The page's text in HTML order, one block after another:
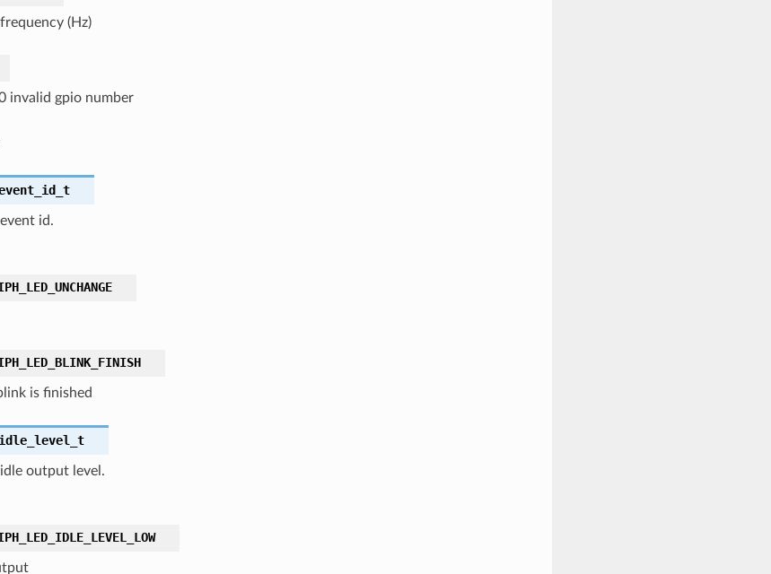
(Hz)
invalid gpio number
id.
is finished
output level.